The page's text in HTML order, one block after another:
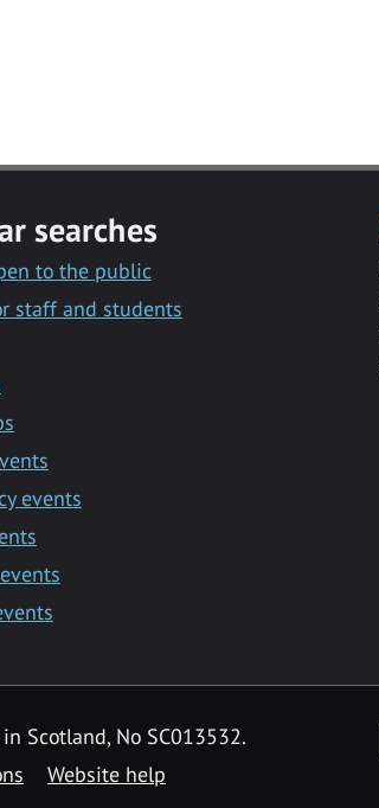
searches
to the public
staff and students
events
Scotland, No SC013532.
Website help